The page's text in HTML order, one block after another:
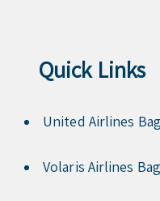
Quick Links
United Airlines
Volaris Airlines